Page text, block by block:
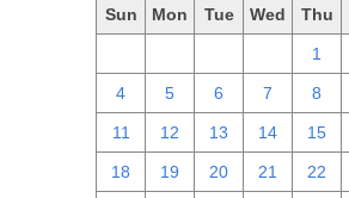
Sun Mon Tue Wed Thu
1
4 5 6 7 8
11 12 13 14 15
18 19 20 21 22